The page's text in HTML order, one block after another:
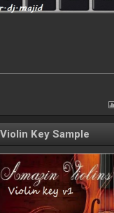
Violin Key Sample